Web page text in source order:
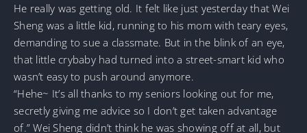
He really was getting old. It felt like just yesterday that Wei
Sheng was a little kid, running to his mom with teary eyes,
demanding to sue a classmate. But in the blink of an eye,
that little crybaby had turned into a street-smart kid who
wasn’t easy to push around anymore.
“Hehe~ It’s all thanks to my seniors looking out for me,
secretly giving me advice so I don’t get taken advantage
of.” Wei Sheng didn’t think he was showing off at all, but